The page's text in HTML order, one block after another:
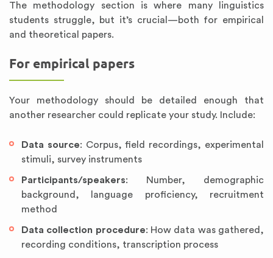
The methodology section is where many linguistics
students struggle, but it’s crucial—both for empirical
and theoretical papers.
For empirical papers
Your methodology should be detailed enough that
another researcher could replicate your study. Include:
Data source: Corpus, field recordings, experimental
stimuli, survey instruments
Participants/speakers: Number, demographic
background, language proficiency, recruitment
method
Data collection procedure: How data was gathered,
recording conditions, transcription process